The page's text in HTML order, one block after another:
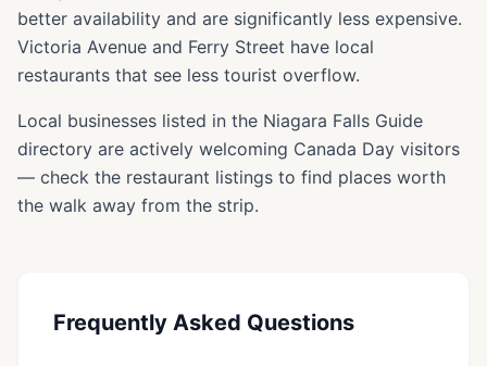
better availability and are significantly less expensive.
Victoria Avenue and Ferry Street have local
restaurants that see less tourist overflow.
Local businesses listed in the Niagara Falls Guide
directory are actively welcoming Canada Day visitors
— check the restaurant listings to find places worth
the walk away from the strip.
Frequently Asked Questions